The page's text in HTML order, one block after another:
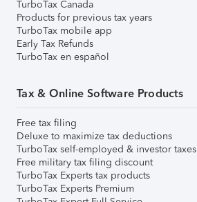
TurboTax Canada
Products for previous tax years
TurboTax mobile app
Early Tax Refunds
TurboTax en español
Tax & Online Software Products
Free tax filing
Deluxe to maximize tax deductions
TurboTax self-employed & investor taxes
Free military tax filing discount
TurboTax Experts tax products
TurboTax Experts Premium